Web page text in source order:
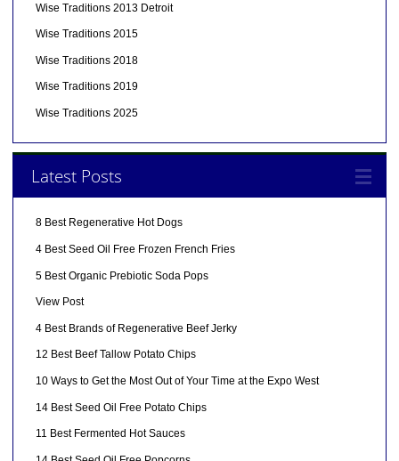
Wise Traditions 2013 Detroit
Wise Traditions 2015
Wise Traditions 2018
Wise Traditions 2019
Wise Traditions 2025
Latest Posts
8 Best Regenerative Hot Dogs
4 Best Seed Oil Free Frozen French Fries
5 Best Organic Prebiotic Soda Pops
View Post
4 Best Brands of Regenerative Beef Jerky
12 Best Beef Tallow Potato Chips
10 Ways to Get the Most Out of Your Time at the Expo West
14 Best Seed Oil Free Potato Chips
11 Best Fermented Hot Sauces